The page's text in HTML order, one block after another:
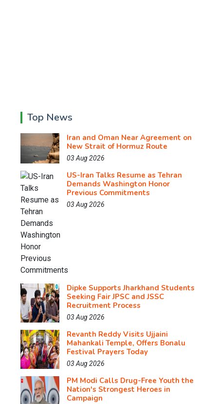
Top News
Iran and Oman Near Agreement on
New Strait of Hormuz Route
03 Aug 2026
US-Iran Talks Resume as Tehran
Demands Washington Honor
Previous Commitments
03 Aug 2026
Dipke Supports Jharkhand Students
Seeking Fair JPSC and JSSC
Recruitment Process
03 Aug 2026
Revanth Reddy Visits Ujjaini
Mahankali Temple, Offers Bonalu
Festival Prayers Today
03 Aug 2026
PM Modi Calls Drug-Free Youth the
Nation's Strongest Heroes in
Campaign